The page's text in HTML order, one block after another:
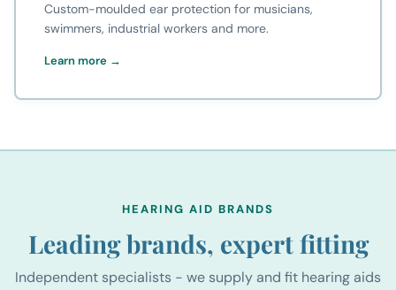
Custom-moulded ear protection for musicians,
swimmers, industrial workers and more.
Learn more →
HEARING AID BRANDS
Leading brands, expert fitting
Independent specialists - we supply and fit hearing aids